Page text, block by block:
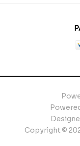
Copyright ©